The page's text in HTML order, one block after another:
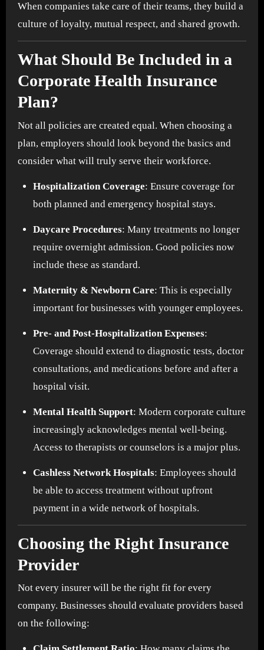
When companies take care of their teams, they build a
culture of loyalty, mutual respect, and shared growth.
What Should Be Included in a
Corporate Health Insurance
Plan?
Not all policies are created equal. When choosing a
plan, employers should look beyond the basics and
consider what will truly serve their workforce.
Hospitalization Coverage: Ensure coverage for
both planned and emergency hospital stays.
Daycare Procedures: Many treatments no longer
require overnight admission. Good policies now
include these as standard.
Maternity & Newborn Care: This is especially
important for businesses with younger employees.
Pre- and Post-Hospitalization Expenses:
Coverage should extend to diagnostic tests, doctor
consultations, and medications before and after a
hospital visit.
Mental Health Support: Modern corporate culture
increasingly acknowledges mental well-being.
Access to therapists or counselors is a major plus.
Cashless Network Hospitals: Employees should
be able to access treatment without upfront
payment in a wide network of hospitals.
Choosing the Right Insurance
Provider
Not every insurer will be the right fit for every
company. Businesses should evaluate providers based
on the following: